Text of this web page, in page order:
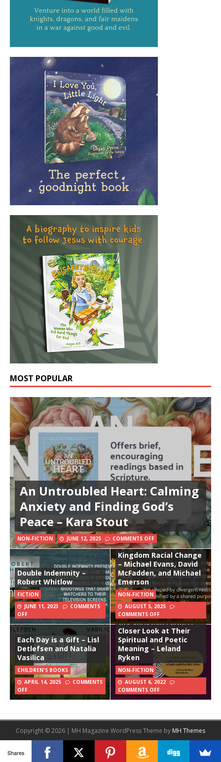
MOST POPULAR
An Untroubled Heart: Calming
Anxiety and Finding God’s
Peace – Kara Stout
NON-FICTION JUNE 12, 2025 COMMENTS OFF
Double Indemnity –
Robert Whitlow
FICTION
JUNE 11, 2023
COMMENTS
OFF
Kingdom Racial Change
– Michael Evans, David
McFadden, and Michael
Emerson
NON-FICTION
AUGUST 5, 2025
COMMENTS OFF
Each Day is a Gift – Lisl
Detlefsen and Natalia
Vasilica
CHILDREN'S BOOKS
APRIL 14, 2025
COMMENTS
OFF
40 Favorite Hymns of
the Christian Faith: A
Closer Look at Their
Spiritual and Poetic
Meaning – Leland
Ryken
NON-FICTION
AUGUST 6, 2022
COMMENTS OFF
Copyright © 2026 | MH Magazine WordPress Theme by MH Themes
Shares